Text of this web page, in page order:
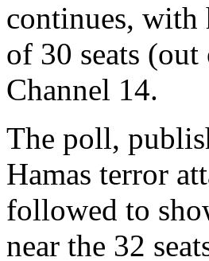
continues, with
of 30 seats
Channel 14.
The poll,
Hamas terror
followed to
near the 32